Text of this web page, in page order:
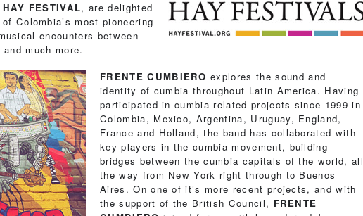
HAY FESTIVAL, are delighted
Colombia’s most pioneering
encounters between
much more.
FRENTE CUMBIERO explores the sound and
identity of cumbia throughout Latin America. Having
participated in cumbia-related projects since 1999 in
Colombia, Mexico, Argentina, Uruguay, England,
France and Holland, the band has collaborated with
key players in the cumbia movement, building
bridges between the cumbia capitals of the world, all
the way from New York right through to Buenos
Aires. On one of it’s more recent projects, and with
the support of the British Council, FRENTE